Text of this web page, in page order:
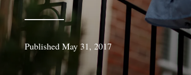
Published May 31, 2017